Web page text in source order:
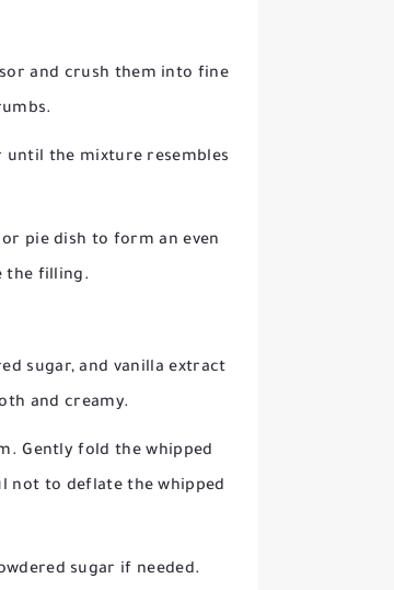
and crush them into fine
until the mixture resembles
pie dish to form an even
the filling.
sugar, and vanilla extract
and creamy.
Gently fold the whipped
not to deflate the whipped
sugar if needed.